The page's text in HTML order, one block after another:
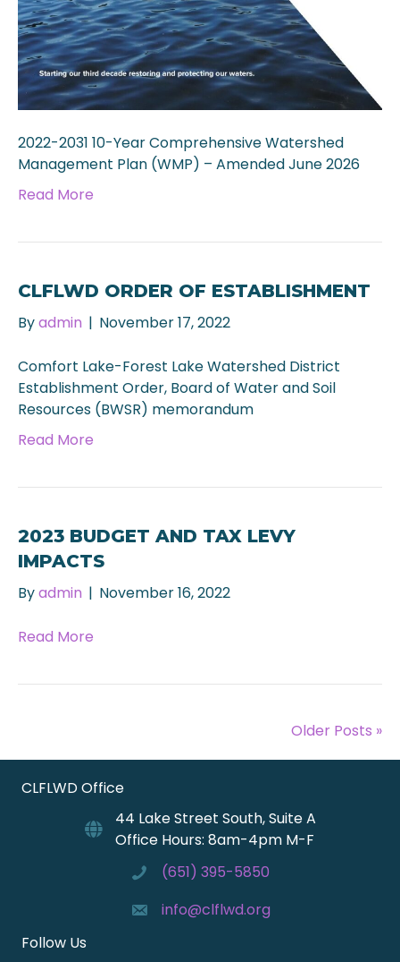
2022-2031 10-Year Comprehensive Watershed
Management Plan (WMP) – Amended June 2026
Read More
CLFLWD ORDER OF ESTABLISHMENT
Byadmin | November 17, 2022
Comfort Lake-Forest Lake Watershed District
Establishment Order, Board of Water and Soil
Resources (BWSR) memorandum
Read More
2023 BUDGET AND TAX LEVY
IMPACTS
Byadmin | November 16, 2022
Read More
Older Posts »
CLFLWD Office
44 Lake Street South, Suite A
Office Hours: 8am-4pm M-F
(651) 395-5850
info@clflwd.org
Follow Us